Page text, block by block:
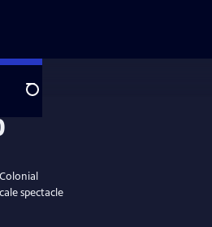
Search
spectacle